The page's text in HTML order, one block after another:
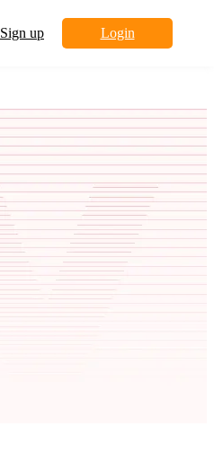
Sign up Login